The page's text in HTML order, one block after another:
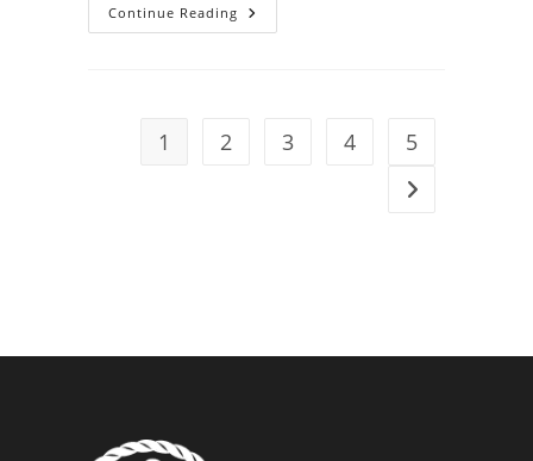
Continue Reading Bowrider
Boat
1 2 3 4 5
Go to the next